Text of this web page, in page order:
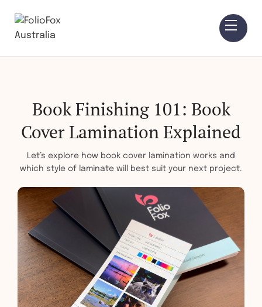
Book Finishing 101: Book
Cover Lamination Explained
Let’s explore how book cover lamination works and
which style of laminate will best suit your next project.